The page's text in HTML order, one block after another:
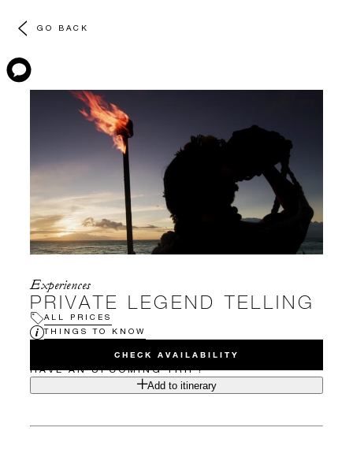
GO BACK
Experiences
PRIVATE LEGEND TELLING
ALL PRICES
THINGS TO KNOW
CHECK AVAILABILITY
HAVE AN UPCOMING TRIP?
Add to itinerary